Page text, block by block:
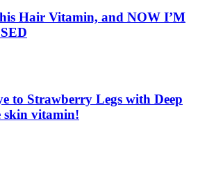
Hair Vitamin, and NOW I’M
to Strawberry Legs with Deep
skin vitamin!